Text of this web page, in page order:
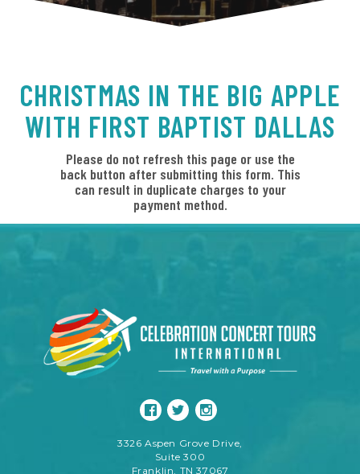
CHRISTMAS IN THE BIG APPLE
WITH FIRST BAPTIST DALLAS
Please do not refresh this page or use the
back button after submitting this form. This
can result in duplicate charges to your
payment method.
3326 Aspen Grove Drive,
Suite 300
Franklin, TN 37067